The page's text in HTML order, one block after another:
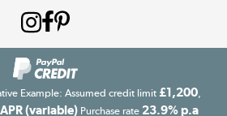
Example: Assumed credit limit £1,200,
(variable) Purchase rate 23.9% p.a